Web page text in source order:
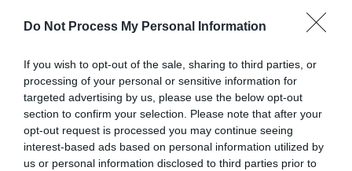
Do Not Process My Personal Information
If you wish to opt-out of the sale, sharing to third parties, or
processing of your personal or sensitive information for
targeted advertising by us, please use the below opt-out
section to confirm your selection. Please note that after your
opt-out request is processed you may continue seeing
interest-based ads based on personal information utilized by
us or personal information disclosed to third parties prior to
What's On Search
Food & Drink Search